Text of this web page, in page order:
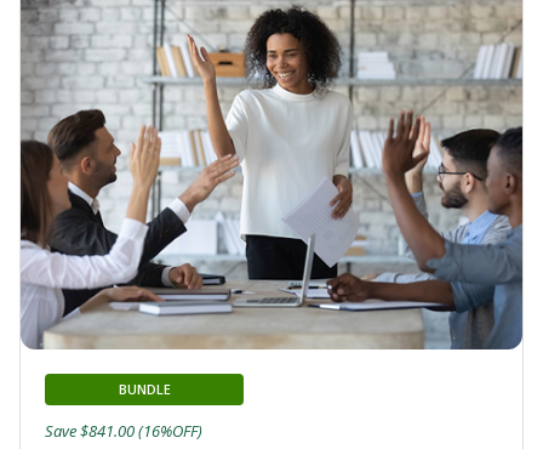
BUNDLE
Save $841.00 (16%OFF)